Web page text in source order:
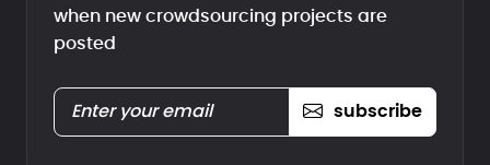
when new crowdsourcing projects are
posted
subscribe